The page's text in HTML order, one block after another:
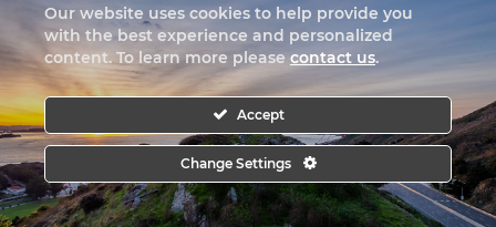
Our website uses cookies to help provide you
with the best experience and personalized
content. To learn more pleasecontact us.
Accept
Change Settings